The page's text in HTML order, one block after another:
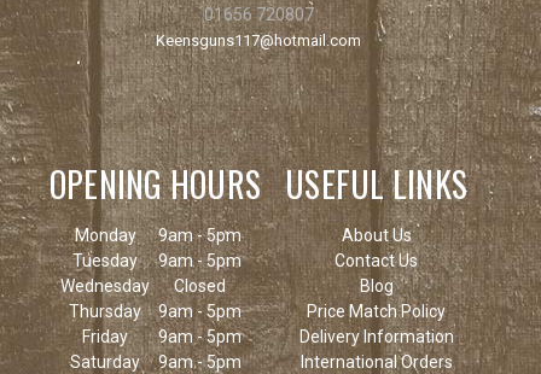
01656 720807
Keensguns117@hotmail.com
OPENING HOURS
Monday
9am - 5pm
Tuesday
9am - 5pm
Wednesday
Closed
Thursday
9am - 5pm
Friday
9am - 5pm
Saturday
9am - 5pm
USEFUL LINKS
About Us
Contact Us
Blog
Price Match Policy
Delivery Information
International Orders